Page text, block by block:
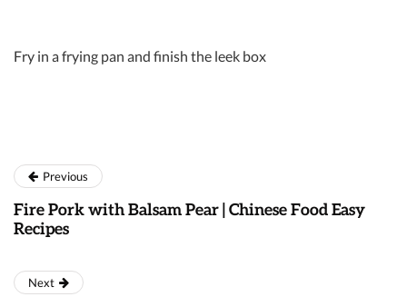
Fry in a frying pan and finish the leek box
Previous
Fire Pork with Balsam Pear | Chinese Food Easy
Recipes
Next